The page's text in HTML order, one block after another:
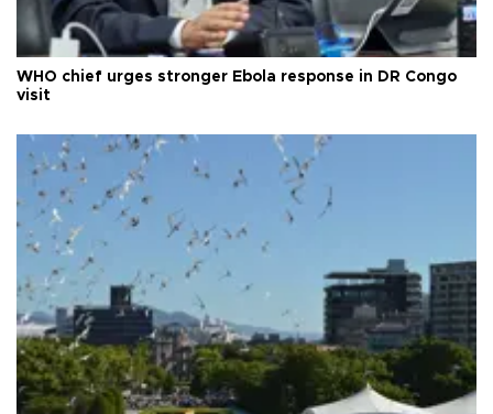
WHO chief urges stronger Ebola response in DR Congo
visit